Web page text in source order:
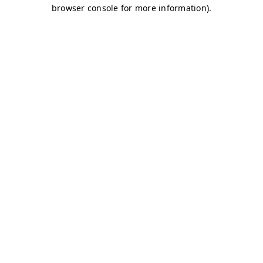
browser console for more information).